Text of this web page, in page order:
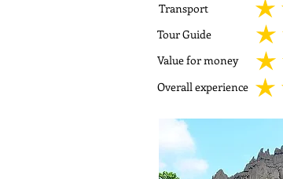
Transport
Tour Guide
Value for money
Overall experience